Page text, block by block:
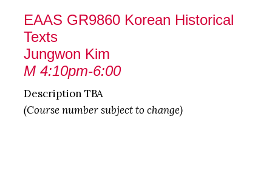
EAAS GR9860 Korean Historical
Texts
Jungwon Kim
M 4:10pm-6:00
Description TBA
(Course number subject to change)